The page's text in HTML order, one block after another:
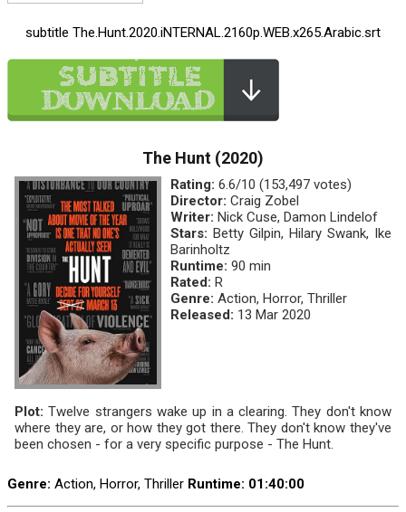
subtitle The.Hunt.2020.iNTERNAL.2160p.WEB.x265.Arabic.srt
The Hunt (2020)
Rating: 6.6/10 (153,497 votes)
Director: Craig Zobel
Writer: Nick Cuse, Damon Lindelof
Stars: Betty Gilpin, Hilary Swank, Ike
Barinholtz
Runtime: 90 min
Rated: R
Genre: Action, Horror, Thriller
Released: 13 Mar 2020
Plot: Twelve strangers wake up in a clearing. They don't know
where they are, or how they got there. They don't know they've
been chosen - for a very specific purpose - The Hunt.
Genre: Action, Horror, Thriller Runtime: 01:40:00